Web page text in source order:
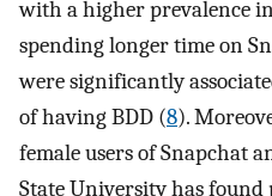
with a higher prevalence
spending longer time on
were significantly
of having BDD (8).
female users of Snapchat
State University has